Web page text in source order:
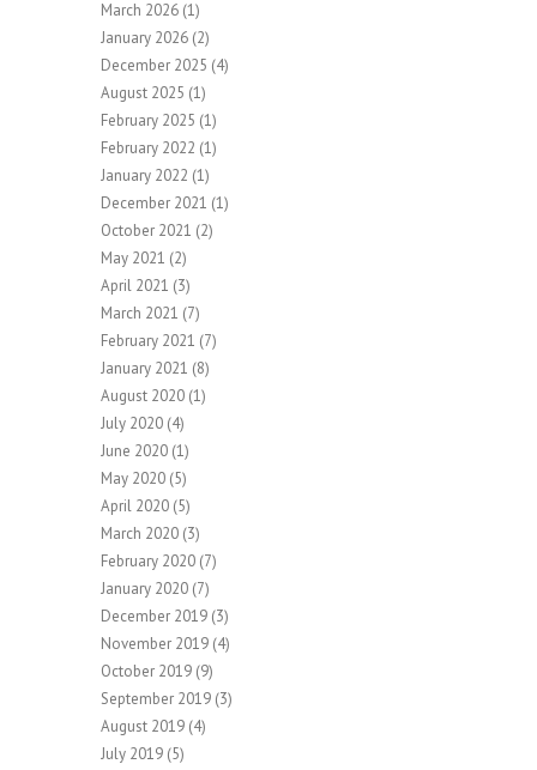
March 2026 (1)
January 2026 (2)
December 2025 (4)
August 2025 (1)
February 2025 (1)
February 2022 (1)
January 2022 (1)
December 2021 (1)
October 2021 (2)
May 2021 (2)
April 2021 (3)
March 2021 (7)
February 2021 (7)
January 2021 (8)
August 2020 (1)
July 2020 (4)
June 2020 (1)
May 2020 (5)
April 2020 (5)
March 2020 (3)
February 2020 (7)
January 2020 (7)
December 2019 (3)
November 2019 (4)
October 2019 (9)
September 2019 (3)
August 2019 (4)
July 2019 (5)